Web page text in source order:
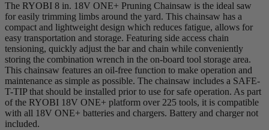
The RYOBI 8 in. 18V ONE+ Pruning Chainsaw is the ideal saw
for easily trimming limbs around the yard. This chainsaw has a
compact and lightweight design which reduces fatigue, allows for
easy transportation and storage. Featuring side access chain
tensioning, quickly adjust the bar and chain while conveniently
storing the combination wrench in the on-board tool storage area.
This chainsaw features an oil-free function to make operation and
maintenance as simple as possible. The chainsaw includes a SAFE-
T-TIP that should be installed prior to use for safe operation. As part
of the RYOBI 18V ONE+ platform over 225 tools, it is compatible
with all 18V ONE+ batteries and chargers. Battery and charger not
included.